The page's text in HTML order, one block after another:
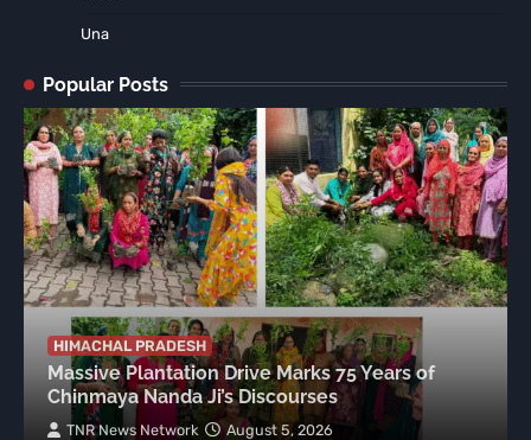
Una
Popular Posts
HIMACHAL PRADESH
Massive Plantation Drive Marks 75 Years of
Chinmaya Nanda Ji’s Discourses
TNR News Network August 5, 2026